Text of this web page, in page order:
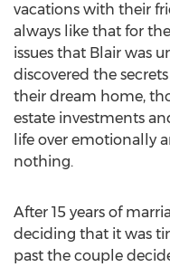
vacations with their
always like that for
issues that Blair was
discovered the
their dream home,
estate investments
life over emotionally
nothing.
After 15 years of
deciding that it was
past the couple